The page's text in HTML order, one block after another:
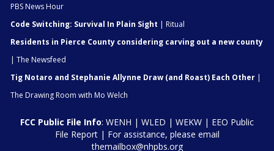
PBS News Hour
Code Switching: Survival In Plain Sight | Ritual
Residents in Pierce County considering carving out a new county
| The Newsfeed
Tig Notaro and Stephanie Allynne Draw (and Roast) Each Other |
The Drawing Room with Mo Welch
FCC Public File Info: WENH | WLED | WEKW | EEO Public
File Report| For assistance, please email
themailbox@nhpbs.org